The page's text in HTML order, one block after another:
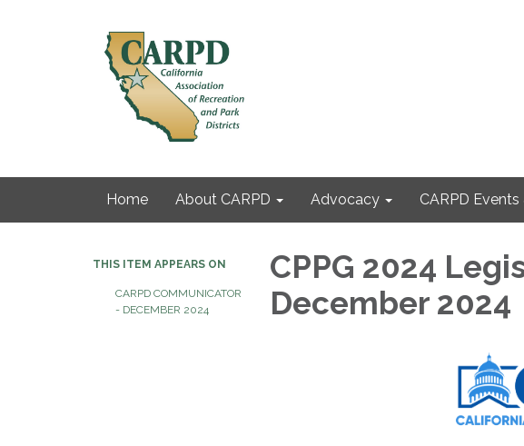
Home About CARPD Advocacy CARPD
THIS ITEM APPEARS ON
CARPD COMMUNICATOR
- DECEMBER 2024
CPPG 2024
December 2024